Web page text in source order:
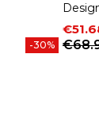
-30%
Price